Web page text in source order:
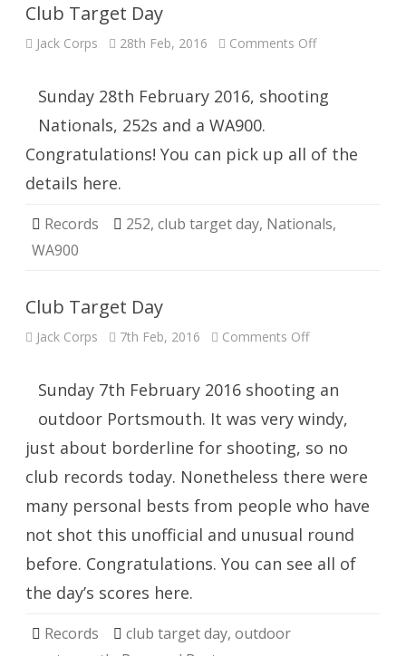
Club Target Day
Jack Corps 28th Feb, 2016 Comments Offon
Sunday 28th February 2016, shooting
Nationals, 252s and a WA900.
Congratulations! You can pick up all of the
details here.
Records 252, club target day, Nationals,
WA900
Club Target Day
Jack Corps 7th Feb, 2016 Comments Offon
Sunday 7th February 2016 shooting an
outdoor Portsmouth. It was very windy,
just about borderline for shooting, so no
club records today. Nonetheless there were
many personal bests from people who have
not shot this unofficial and unusual round
before. Congratulations. You can see all of
the day’s scores here.
Records club target day, outdoor